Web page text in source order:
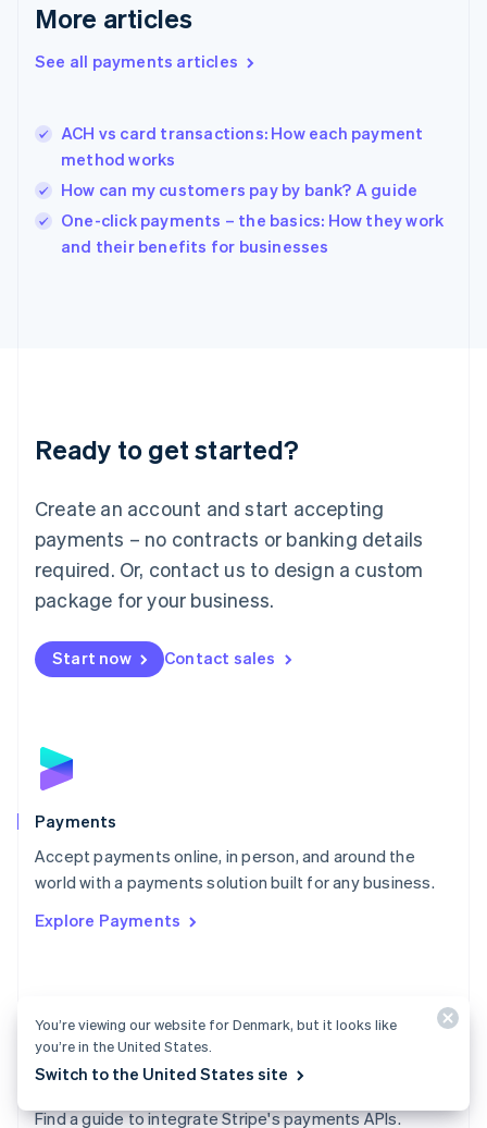
More articles
See all payments articles
ACH vs card transactions: How each payment
method works
How can my customers pay by bank? A guide
One-click payments – the basics: How they work
and their benefits for businesses
Ready to get started?
Create an account and start accepting
payments – no contracts or banking details
required. Or, contact us to design a custom
package for your business.
Start now Contact sales
Payments
Accept payments online, in person, and around the
world with a payments solution built for any business.
Explore Payments
Payments docs
Find a guide to integrate Stripe's payments APIs.
English
English简体中文
India
Ireland
English
Italy
English
Japan
Luxembourg
Français DeutschEnglish
简体中文English
English简体中文
Malta
English
Mexico
Netherlands
NederlandsEnglish
English
Poland
Portugal
PortuguêsEnglish
Romania
Singapore
EnglishItaliano
Spain
EspañolEnglish
SvenskaEnglish
You’re viewing our website for Denmark, but it looks like
you’re in the United States.
Switch to the United States site